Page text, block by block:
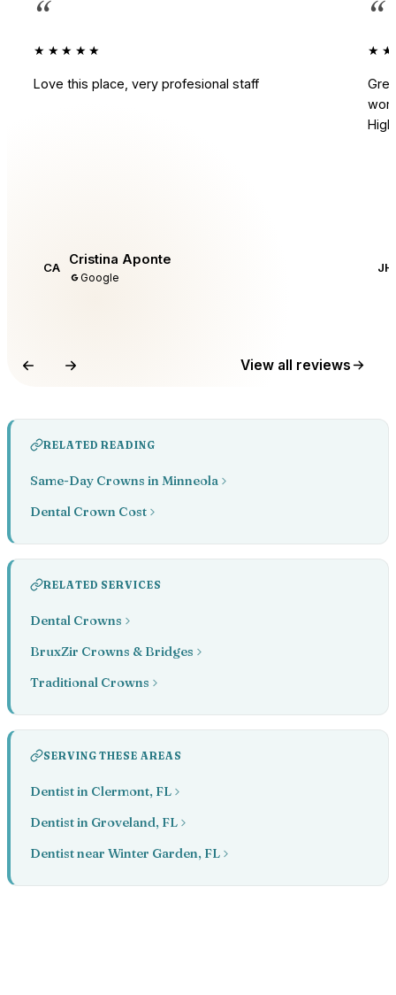
“
★★★★★
Love this place, very profesional staff
CA Cristina Aponte
Google
“
JH
View all reviews
RELATED READING
Same-Day Crowns in Minneola
Dental Crown Cost
RELATED SERVICES
Dental Crowns
BruxZir Crowns & Bridges
Traditional Crowns
SERVING THESE AREAS
Dentist in Clermont, FL
Dentist in Groveland, FL
Dentist near Winter Garden, FL